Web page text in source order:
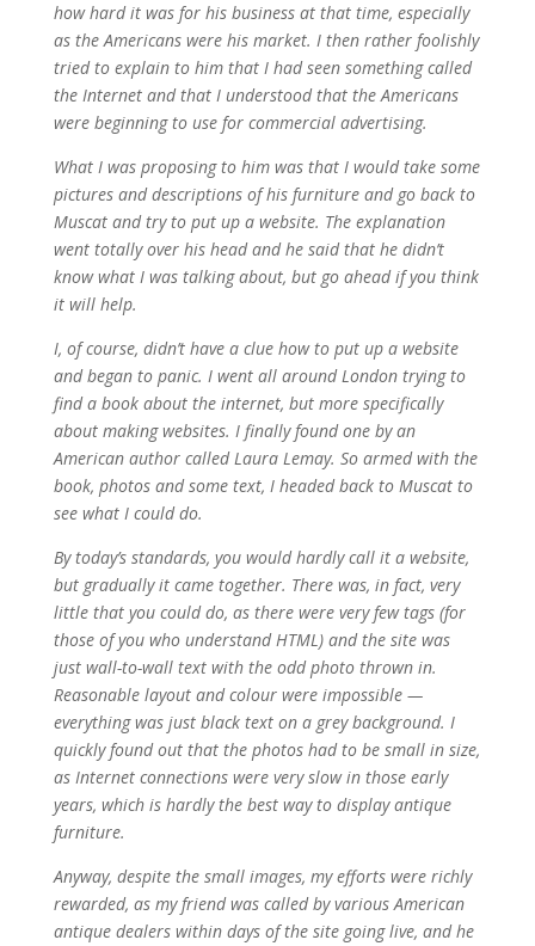
how hard it was for his business at that time, especially
as the Americans were his market. I then rather foolishly
tried to explain to him that I had seen something called
the Internet and that I understood that the Americans
were beginning to use for commercial advertising.
What I was proposing to him was that I would take some
pictures and descriptions of his furniture and go back to
Muscat and try to put up a website. The explanation
went totally over his head and he said that he didn’t
know what I was talking about, but go ahead if you think
it will help.
I, of course, didn’t have a clue how to put up a website
and began to panic. I went all around London trying to
find a book about the internet, but more specifically
about making websites. I finally found one by an
American author called Laura Lemay. So armed with the
book, photos and some text, I headed back to Muscat to
see what I could do.
By today’s standards, you would hardly call it a website,
but gradually it came together. There was, in fact, very
little that you could do, as there were very few tags (for
those of you who understand HTML) and the site was
just wall-to-wall text with the odd photo thrown in.
Reasonable layout and colour were impossible —
everything was just black text on a grey background. I
quickly found out that the photos had to be small in size,
as Internet connections were very slow in those early
years, which is hardly the best way to display antique
furniture.
Anyway, despite the small images, my efforts were richly
rewarded, as my friend was called by various American
antique dealers within days of the site going live, and he